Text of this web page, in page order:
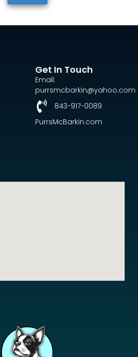
Get In Touch
Email:
purrsmcbarkin@yahoo.com
843-917-0089
PurrsMcBarkin.com